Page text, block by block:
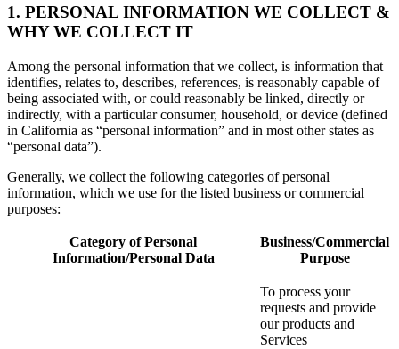
1. PERSONAL INFORMATION WE COLLECT &
WHY WE COLLECT IT
Among the personal information that we collect, is information that
identifies, relates to, describes, references, is reasonably capable of
being associated with, or could reasonably be linked, directly or
indirectly, with a particular consumer, household, or device (defined
in California as “personal information” and in most other states as
“personal data”).
Generally, we collect the following categories of personal
information, which we use for the listed business or commercial
purposes:
Category of Personal
Information/Personal Data
Business/Commercial
Purpose
To process your
requests and provide
our products and
Services